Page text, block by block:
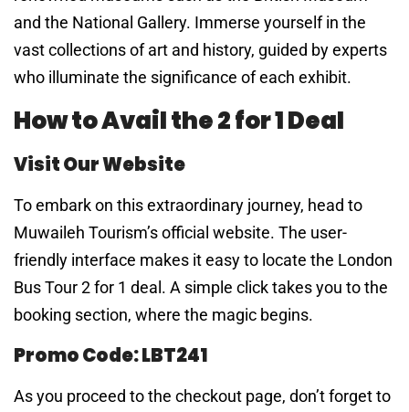
and the National Gallery. Immerse yourself in the
vast collections of art and history, guided by experts
who illuminate the significance of each exhibit.
How to Avail the 2 for 1 Deal
Visit Our Website
To embark on this extraordinary journey, head to
Muwaileh Tourism’s official website. The user-
friendly interface makes it easy to locate the London
Bus Tour 2 for 1 deal. A simple click takes you to the
booking section, where the magic begins.
Promo Code: LBT241
As you proceed to the checkout page, don’t forget to